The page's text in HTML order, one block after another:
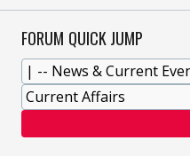
FORUM QUICK JUMP